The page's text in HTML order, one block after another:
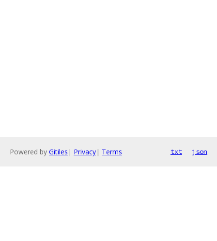
Powered by Gitiles | Privacy| Terms txt json